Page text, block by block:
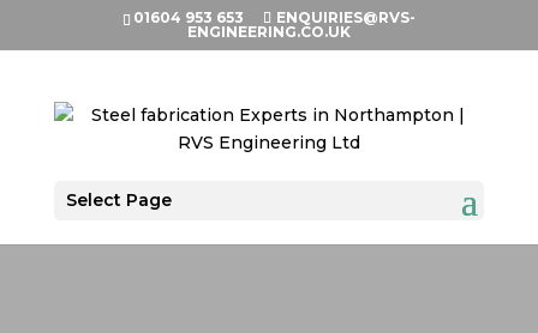
01604 953 653
ENQUIRIES@RVS-
ENGINEERING.CO.UK
Select Page